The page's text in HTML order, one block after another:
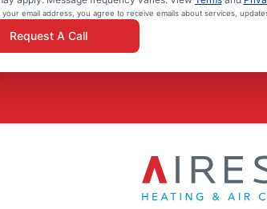
your email address, you agree to receive emails about services,
Request A Call